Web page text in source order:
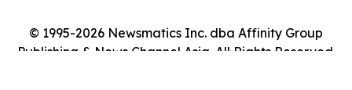
© 1995-2026 Newsmatics Inc. dba Affinity Group
Publishing & News Channel Asia. All Rights Reserved.